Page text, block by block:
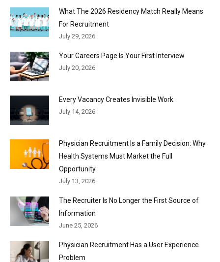
What The 2026 Residency Match Really Means
For Recruitment
July 29, 2026
Your Careers Page Is Your First Interview
July 20, 2026
Every Vacancy Creates Invisible Work
July 14, 2026
Physician Recruitment Is a Family Decision: Why
Health Systems Must Market the Full
Opportunity
July 13, 2026
The Recruiter Is No Longer the First Source of
Information
June 25, 2026
Physician Recruitment Has a User Experience
Problem